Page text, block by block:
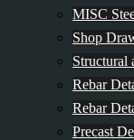
MISC
Shop
Structural
Rebar
Rebar
Precast